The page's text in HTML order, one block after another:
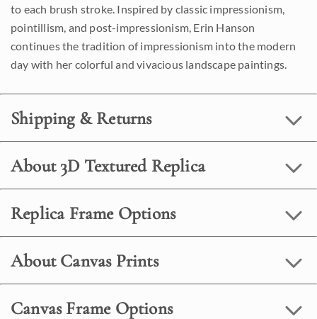
to each brush stroke. Inspired by classic impressionism,
pointillism, and post-impressionism, Erin Hanson
continues the tradition of impressionism into the modern
day with her colorful and vivacious landscape paintings.
Shipping & Returns
About 3D Textured Replica
Replica Frame Options
About Canvas Prints
Canvas Frame Options